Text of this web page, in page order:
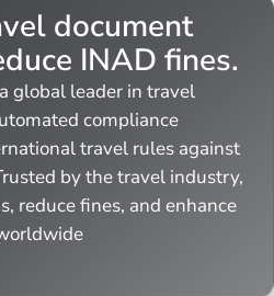
document
INAD fines.
global leader in travel
compliance
travel rules against
by the travel industry,
reduce fines, and enhance